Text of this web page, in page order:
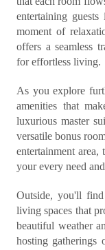
entertaining
moment of
offers a seamless
for effortless living.
As you explore
amenities that
luxurious master
versatile bonus
entertainment area,
your every need
Outside, you'll find
living spaces that
beautiful weather
hosting gatherings